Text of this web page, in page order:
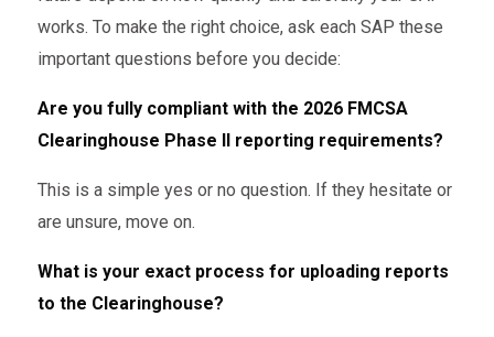
works. To make the right choice, ask each SAP these
important questions before you decide:
Are you fully compliant with the 2026 FMCSA
Clearinghouse Phase II reporting requirements?
This is a simple yes or no question. If they hesitate or
are unsure, move on.
What is your exact process for uploading reports
to the Clearinghouse?